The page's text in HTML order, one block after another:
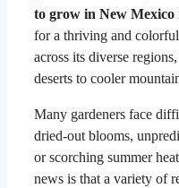
to grow in New Mexico
for a thriving and
across its diverse
deserts to cooler
Many gardeners face
dried-out blooms,
or scorching summer
news is that a variety of